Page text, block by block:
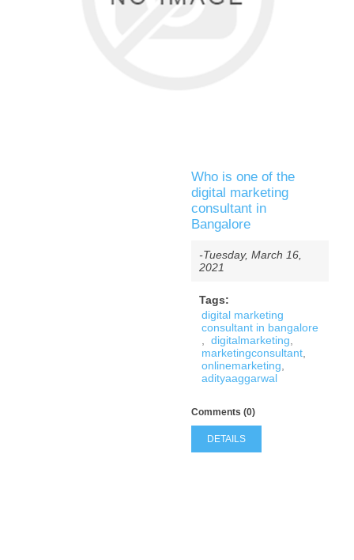
Who is one of the
digital marketing
consultant in
Bangalore
-Tuesday, March 16,
2021
Tags:
digital marketing
consultant in bangalore
, digitalmarketing,
marketingconsultant,
onlinemarketing,
adityaaggarwal
Comments (0)
DETAILS